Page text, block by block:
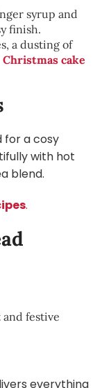
syrup and
finish.
a dusting of
Christmas cake
for a cosy
with hot
blend.
.
festive
everything